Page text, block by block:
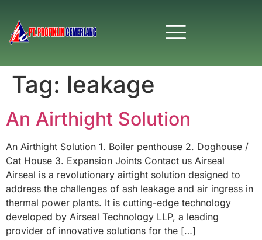
Tag: leakage
An Airthight Solution
An Airthight Solution 1. Boiler penthouse 2. Doghouse /
Cat House 3. Expansion Joints Contact us Airseal
Airseal is a revolutionary airtight solution designed to
address the challenges of ash leakage and air ingress in
thermal power plants. It is cutting-edge technology
developed by Airseal Technology LLP, a leading
provider of innovative solutions for the […]